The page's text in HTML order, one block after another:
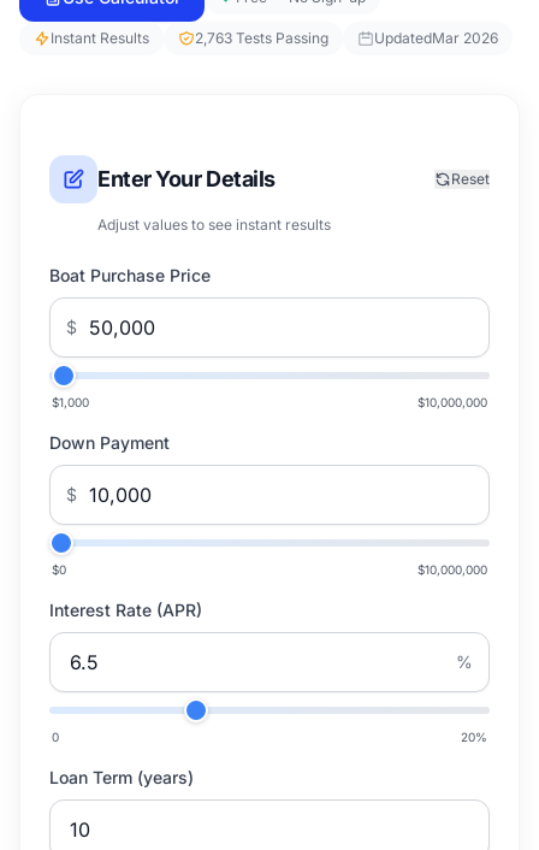
Instant Results 2,763 Tests Passing UpdatedMar 2026
Enter Your Details
Adjust values to see instant results
Reset
Boat Purchase Price
$
$1,000 $10,000,000
Down Payment
$
$0 $10,000,000
Interest Rate (APR)
%
0 20%
Loan Term (years)